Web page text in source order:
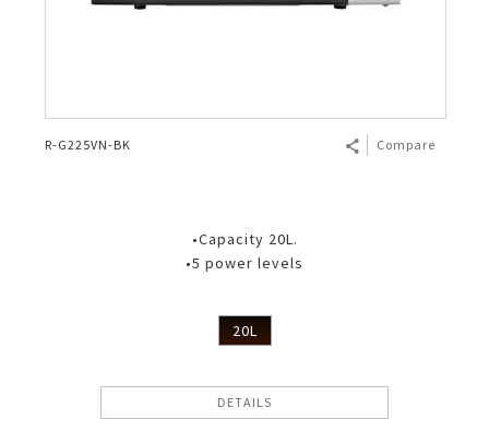
R-G225VN-BK Compare
•Capacity 20L.
•5 power levels
20L
DETAILS